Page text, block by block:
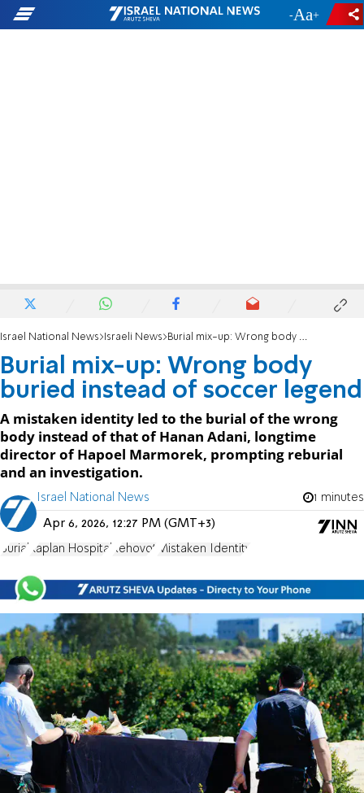
- +
Israel National News Israeli News Burial mix-up: Wrong body buried instead of soccer legend
Burial mix-up: Wrong body
buried instead of soccer legend
A mistaken identity led to the burial of the wrong
body instead of that of Hanan Adani, longtime
director of Hapoel Marmorek, prompting reburial
and an investigation.
Israel National News 1 minutes
Apr 6, 2026, 12:27 PM (GMT+3)
Burial Kaplan Hospital Rehovot Mistaken Identity